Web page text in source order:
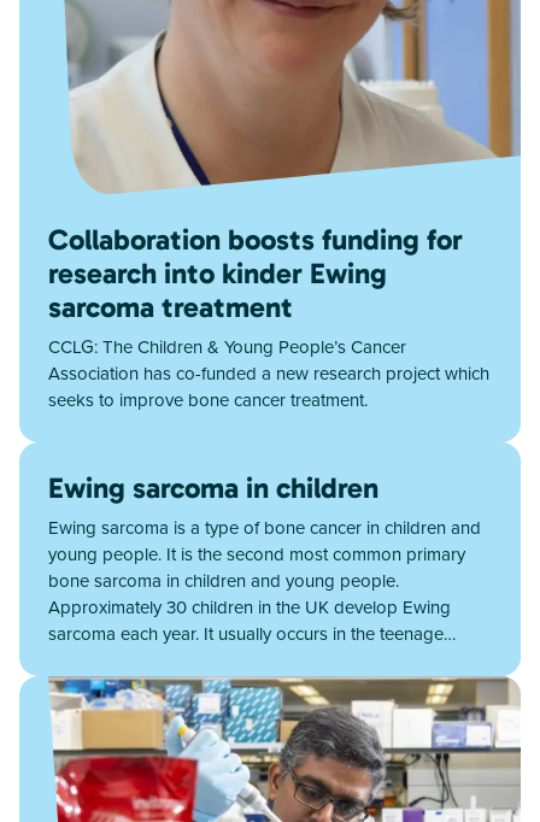
Collaboration boosts funding for
research into kinder Ewing
sarcoma treatment
CCLG: The Children & Young People’s Cancer
Association has co-funded a new research project which
seeks to improve bone cancer treatment.
Ewing sarcoma in children
Ewing sarcoma is a type of bone cancer in children and
young people. It is the second most common primary
bone sarcoma in children and young people.
Approximately 30 children in the UK develop Ewing
sarcoma each year. It usually occurs in the teenage…